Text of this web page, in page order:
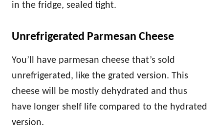
in the fridge, sealed tight.
Unrefrigerated Parmesan Cheese
You’ll have parmesan cheese that’s sold
unrefrigerated, like the grated version. This
cheese will be mostly dehydrated and thus
have longer shelf life compared to the hydrated
version.